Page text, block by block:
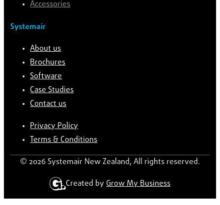
Accessories
Systemair
About us
Brochures
Software
Case Studies
Contact us
Privacy Policy
Terms & Conditions
Created by Grow My Business
© 2026 Systemair New Zealand, All rights reserved.